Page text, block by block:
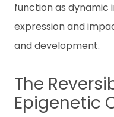
function as dynamic
expression and
and development.
The
Epigenetic